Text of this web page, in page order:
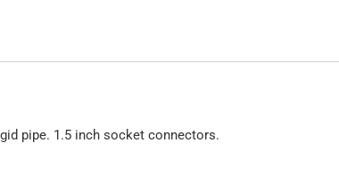
pipe. 1.5 inch socket connectors.